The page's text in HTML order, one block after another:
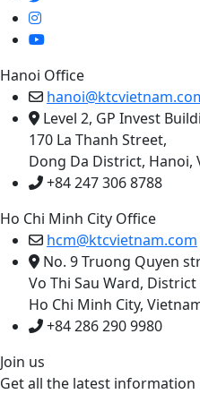
Hanoi Office
Level 2, GP Invest
170 La Thanh Street,
Dong Da District, Hanoi,
+84 247 306 8788
Ho Chi Minh City Office
hcm@ktcvietnam.com
No. 9 Truong Quyen
Vo Thi Sau Ward, District
Ho Chi Minh City,
+84 286 290 9980
Join us
Get all the latest information